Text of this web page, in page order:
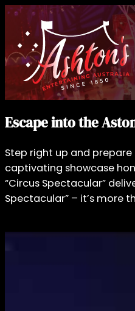
Escape into the
Step right up and
captivating showcase
“Circus Spectacular”
Spectacular” – it’s more